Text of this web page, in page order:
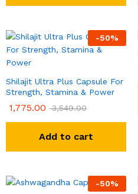
-50%
Shilajit Ultra Plus Capsule For
Strength, Stamina & Power
1,775.00 3,549.00
Add to cart
-50%